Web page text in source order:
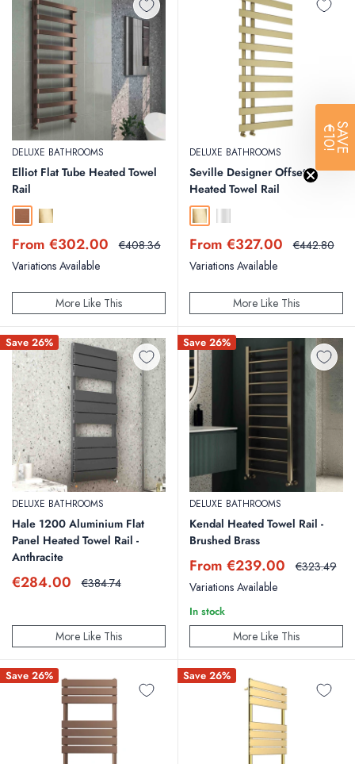
DELUXE BATHROOMS
Elliot Flat Tube Heated Towel
Rail
Brushed Bronze
Brushed Brass
Sale
price
From €302.00 Regular
€408.36
Variations Available
More Like This
DELUXE BATHROOMS
Seville Designer Offset
Heated Towel Rail
Brushed Brass
Sale
price
From €327.00 Regular
€442.80
Variations Available
More Like This
Save 26%
DELUXE BATHROOMS
Hale 1200 Aluminium Flat
Panel Heated Towel Rail -
Anthracite
Sale
€284.00 Regular
€384.74
More Like This
Save 26%
DELUXE BATHROOMS
Kendal Heated Towel Rail -
Brushed Brass
Sale
price
From €239.00 Regular
€323.49
Variations Available
In stock
More Like This
Save 26% Save 26%
SAVE
€10!